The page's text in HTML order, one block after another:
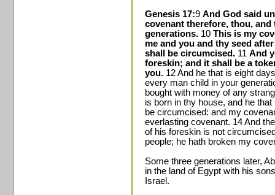
Genesis 17:9 And God said
covenant therefore, thou,
generations. 10 This is my
me and you and thy seed
shall be circumcised. 11 And
foreskin; and it shall be a
you. 12 And he that is eight
every man child in your
bought with money of any
is born in thy house, and he
be circumcised: and my
everlasting covenant. 14 And
of his foreskin is not
people; he hath broken my
Some three generations later,
in the land of Egypt with his
Israel.